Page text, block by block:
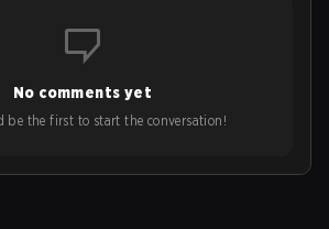
No comments yet
be the first to start the conversation!